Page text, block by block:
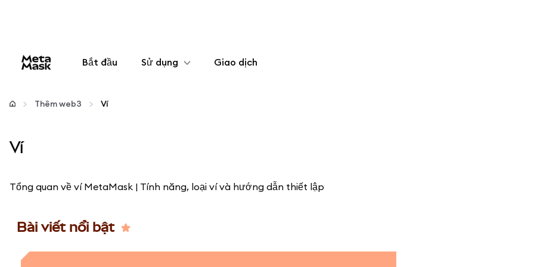
Bắt đầu Sử dụng
Cấu hình
Đảm bảo an toàn
Giao dịch
Thêm web3 Ví
Ví
Tổng quan về ví MetaMask | Tính năng, loại ví và hướng dẫn thiết lập
Bài viết nổi bật